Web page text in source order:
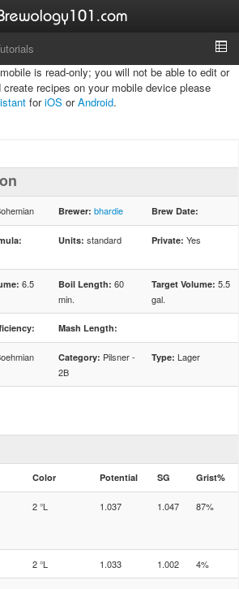
is read-only; you will not be able to edit or
recipes on your mobile device please
foriOS orAndroid.
Brewer: bhardie Brew Date:
Units: standard Private: Yes
6.5
Boil Length: 60
min.
Target Volume: 5.5
gal.
Mash Length:
Category: Pilsner -
2B
Type: Lager
Color Potential SG Grist%
2 °L 1.037 1.047 87%
2 °L 1.033 1.002 4%